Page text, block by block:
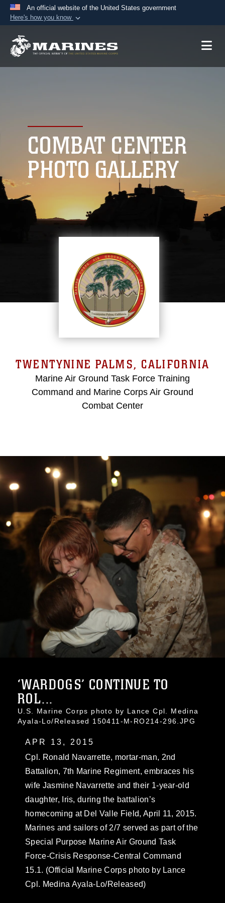
An official website of the United States government
Here's how you know
A.mil website belongs to an official U.S.
connected to the .mil website. Share sensitive
information only on official, secure websites.
COMBAT CENTER
PHOTO GALLERY
TWENTYNINE PALMS, CALIFORNIA
Marine Air Ground Task Force Training
Command and Marine Corps Air Ground
Combat Center
‘WARDOGS’ CONTINUE TO
ROL...
U.S. Marine Corps photo by Lance Cpl. Medina
Ayala-Lo/Released 150411-M-RO214-296.JPG
APR 13, 2015
Cpl. Ronald Navarrette, mortar-man, 2nd
Battalion, 7th Marine Regiment, embraces his
wife Jasmine Navarrette and their 1-year-old
daughter, Iris, during the battalion’s
homecoming at Del Valle Field, April 11, 2015.
Marines and sailors of 2/7 served as part of the
Special Purpose Marine Air Ground Task
Force-Crisis Response-Central Command
15.1. (Official Marine Corps photo by Lance
Cpl. Medina Ayala-Lo/Released)